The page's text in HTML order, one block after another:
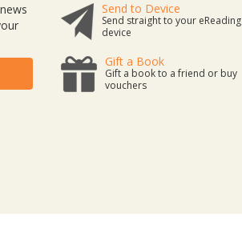
Send to Device
Send straight to your eReading
device
Gift a Book
Gift a book to a friend or buy
vouchers